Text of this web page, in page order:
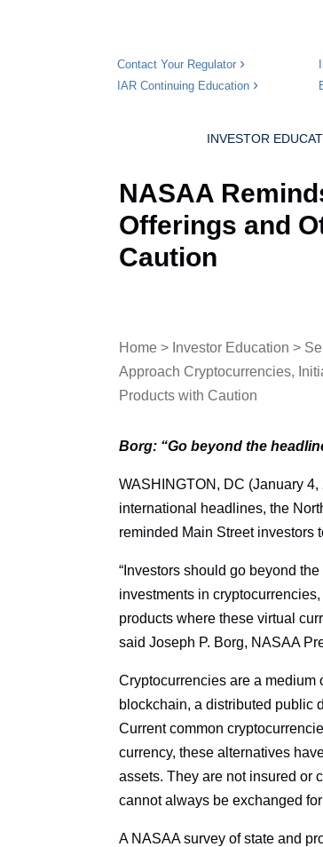
Contact Your Regulator
IAR Continuing Education
INVESTOR
NASAA
Offerings and
Caution
Home > Investor Education >
Approach Cryptocurrencies,
Products with Caution
Borg: “Go beyond the
WASHINGTON, DC (January
international headlines, the
reminded Main Street investors
“Investors should go beyond
investments in
products where these virtual
said Joseph P. Borg, NASAA
Cryptocurrencies are a medium
blockchain, a distributed public
Current common
currency, these alternatives
assets. They are not insured or
cannot always be exchanged
A NASAA survey of state and